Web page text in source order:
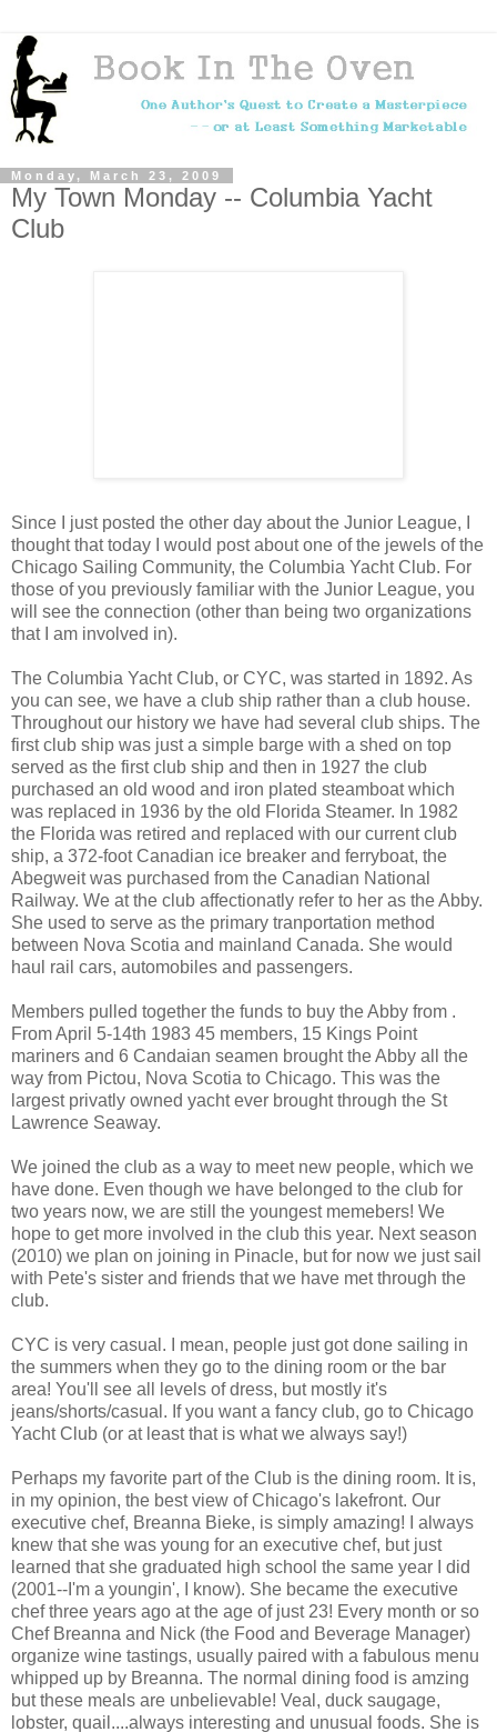
Monday, March 23, 2009
My Town Monday -- Columbia Yacht
Club
Since I just posted the other day about the Junior League, I
thought that today I would post about one of the jewels of the
Chicago Sailing Community, the Columbia Yacht Club. For
those of you previously familiar with the Junior League, you
will see the connection (other than being two organizations
that I am involved in).
The Columbia Yacht Club, or CYC, was started in 1892. As
you can see, we have a club ship rather than a club house.
Throughout our history we have had several club ships. The
first club ship was just a simple barge with a shed on top
served as the first club ship and then in 1927 the club
purchased an old wood and iron plated steamboat which
was replaced in 1936 by the old Florida Steamer. In 1982
the Florida was retired and replaced with our current club
ship, a 372-foot Canadian ice breaker and ferryboat, the
Abegweit was purchased from the Canadian National
Railway. We at the club affectionatly refer to her as the Abby.
She used to serve as the primary tranportation method
between Nova Scotia and mainland Canada. She would
haul rail cars, automobiles and passengers.
Members pulled together the funds to buy the Abby from .
From April 5-14th 1983 45 members, 15 Kings Point
mariners and 6 Candaian seamen brought the Abby all the
way from Pictou, Nova Scotia to Chicago. This was the
largest privatly owned yacht ever brought through the St
Lawrence Seaway.
We joined the club as a way to meet new people, which we
have done. Even though we have belonged to the club for
two years now, we are still the youngest memebers! We
hope to get more involved in the club this year. Next season
(2010) we plan on joining in Pinacle, but for now we just sail
with Pete's sister and friends that we have met through the
club.
CYC is very casual. I mean, people just got done sailing in
the summers when they go to the dining room or the bar
area! You'll see all levels of dress, but mostly it's
jeans/shorts/casual. If you want a fancy club, go to Chicago
Yacht Club (or at least that is what we always say!)
Perhaps my favorite part of the Club is the dining room. It is,
in my opinion, the best view of Chicago's lakefront. Our
executive chef, Breanna Bieke, is simply amazing! I always
knew that she was young for an executive chef, but just
learned that she graduated high school the same year I did
(2001--I'm a youngin', I know). She became the executive
chef three years ago at the age of just 23! Every month or so
Chef Breanna and Nick (the Food and Beverage Manager)
organize wine tastings, usually paired with a fabulous menu
whipped up by Breanna. The normal dining food is amzing
but these meals are unbelievable! Veal, duck saugage,
lobster, quail....always interesting and unusual foods. She is